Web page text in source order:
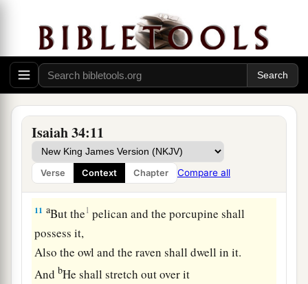
Isaiah 34:11
Verse Context Chapter Compare all
The year of recompense for the cause of Zion.
9 aIts streams shall be turned into pitch,
And its dust into brimstone;
Its land shall become burning pitch. ‡
10It shall not be quenched night or day;
aIts smoke shall ascend forever.
From generation to generation it shall lie waste;
No one shall pass through it forever and ever.
11 aBut the1 pelican and the porcupine shall
possess it,
Also the owl and the raven shall dwell in it.
AndbHe shall stretch out over it